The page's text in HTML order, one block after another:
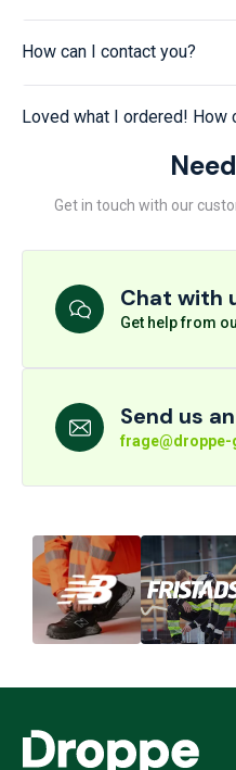
How can I contact you?
Loved what I ordered! How
Get in touch with our
Chat with
Get help from
Send us